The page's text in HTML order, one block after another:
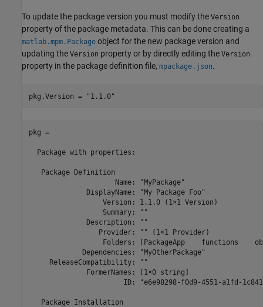
To update the package version you must modify the Version
property of the package metadata. This can be done creating a
matlab.mpm.Package object for the new package version and
updating the Version property or by directly editing the Version
property in the package definition file, mpackage.json.
pkg.Version = "1.1.0"
pkg =
  Package with properties:
   Package Definition
                     Name: "MyPackage"
              DisplayName: "My Package Foo"
                  Version: 1.1.0 (1×1 Version)
                  Summary: ""
              Description: ""
                 Provider: "" (1×1 Provider)
Folders: [PackageApp    functions
             Dependencies: "MyOtherPackage"
     ReleaseCompatibility: ""
              FormerNames: [1×0 string]
ID: "e6e98298-f0d9-4551-a1fd-
   Package Installation